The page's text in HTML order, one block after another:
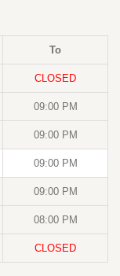
To
CLOSED
09:00 PM
09:00 PM
09:00 PM
09:00 PM
08:00 PM
CLOSED